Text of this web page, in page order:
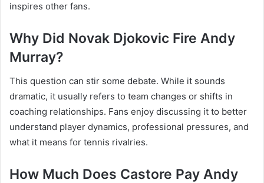
inspires other fans.
Why Did Novak Djokovic Fire Andy
Murray?
This question can stir some debate. While it sounds
dramatic, it usually refers to team changes or shifts in
coaching relationships. Fans enjoy discussing it to better
understand player dynamics, professional pressures, and
what it means for tennis rivalries.
How Much Does Castore Pay Andy